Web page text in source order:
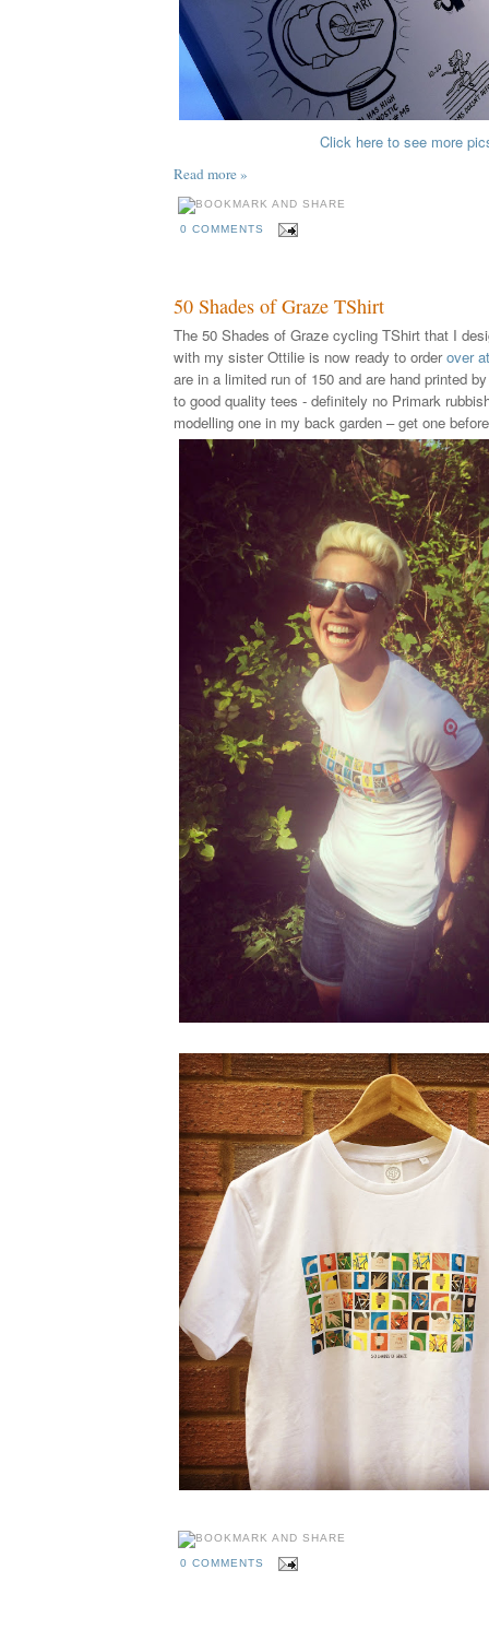
Click here to see more
Read more »
0 COMMENTS
50 Shades of Graze TShirt
The 50 Shades of Graze cycling TShirt that I
with my sister Ottilie is now ready to orderover
are in a limited run of 150 and are hand printed
to good quality tees - definitely no Primark
modelling one in my back garden – get one
0 COMMENTS